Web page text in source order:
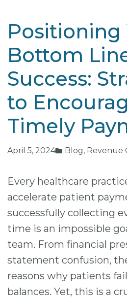
Positioning
Bottom
Success:
to
Timely
April 5, 2024 Blog, Revenue
Every healthcare
accelerate patient
successfully collecting
time is an impossible
team. From financial
statement confusion,
reasons why patients
balances. Yet, this is a